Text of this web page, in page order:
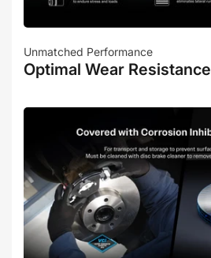
Unmatched Performance
Optimal Wear Resistance